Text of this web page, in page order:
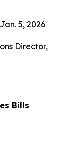
5, 2026
Director,
Bills